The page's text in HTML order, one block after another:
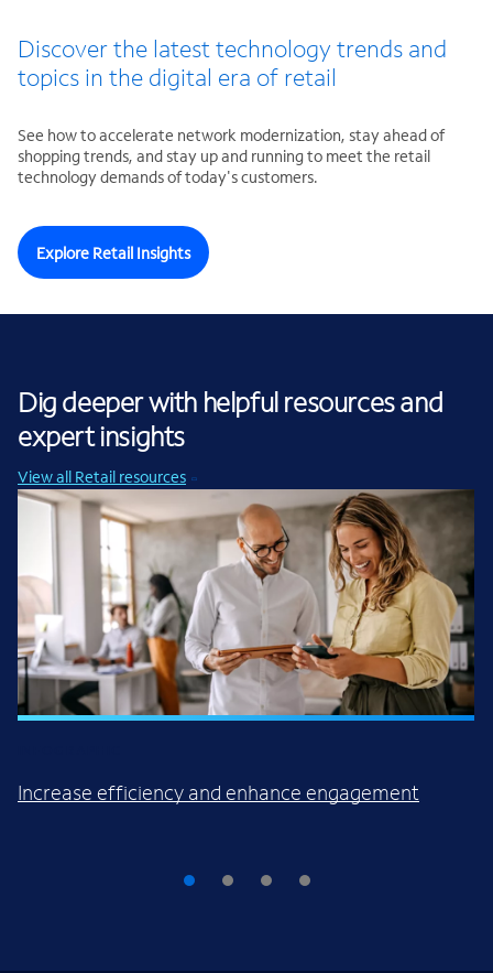
Discover the latest technology trends and
topics in the digital era of retail
See how to accelerate network modernization, stay ahead of
shopping trends, and stay up and running to meet the retail
technology demands of today's customers.
Explore Retail Insights
Dig deeper with helpful resources and
expert insights
View all Retail resources
Increase efficiency and enhance engagement